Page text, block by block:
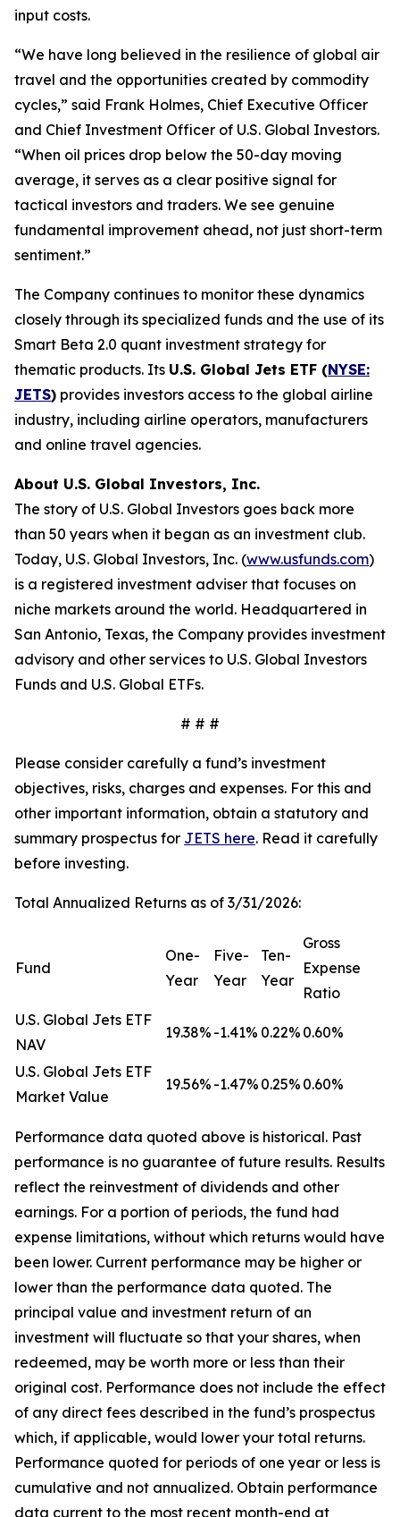
input costs.
“We have long believed in the resilience of global air
travel and the opportunities created by commodity
cycles,” said Frank Holmes, Chief Executive Officer
and Chief Investment Officer of U.S. Global Investors.
“When oil prices drop below the 50-day moving
average, it serves as a clear positive signal for
tactical investors and traders. We see genuine
fundamental improvement ahead, not just short-term
sentiment.”
The Company continues to monitor these dynamics
closely through its specialized funds and the use of its
Smart Beta 2.0 quant investment strategy for
thematic products. Its U.S. Global Jets ETF (NYSE:
JETS) provides investors access to the global airline
industry, including airline operators, manufacturers
and online travel agencies.
About U.S. Global Investors, Inc.
The story of U.S. Global Investors goes back more
than 50 years when it began as an investment club.
Today, U.S. Global Investors, Inc. (www.usfunds.com)
is a registered investment adviser that focuses on
niche markets around the world. Headquartered in
San Antonio, Texas, the Company provides investment
advisory and other services to U.S. Global Investors
Funds and U.S. Global ETFs.
# # #
Please consider carefully a fund’s investment
objectives, risks, charges and expenses. For this and
other important information, obtain a statutory and
summary prospectus for JETS here. Read it carefully
before investing.
Total Annualized Returns as of 3/31/2026:
Fund
One-
Year
Five-
Year
Ten-
Year
Gross
Expense
Ratio
U.S. Global Jets ETF
NAV
19.38% -1.41% 0.22% 0.60%
U.S. Global Jets ETF
Market Value
19.56% -1.47% 0.25% 0.60%
Performance data quoted above is historical. Past
performance is no guarantee of future results. Results
reflect the reinvestment of dividends and other
earnings. For a portion of periods, the fund had
expense limitations, without which returns would have
been lower. Current performance may be higher or
lower than the performance data quoted. The
principal value and investment return of an
investment will fluctuate so that your shares, when
redeemed, may be worth more or less than their
original cost. Performance does not include the effect
of any direct fees described in the fund’s prospectus
which, if applicable, would lower your total returns.
Performance quoted for periods of one year or less is
cumulative and not annualized. Obtain performance
data current to the most recent month-end at